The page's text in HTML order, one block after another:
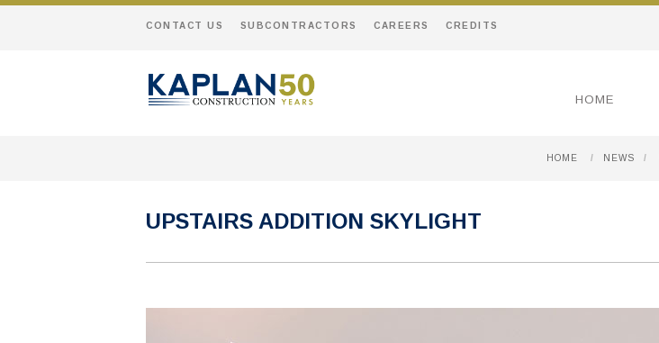
CONTACT US SUBCONTRACTORS CAREERS CREDITS
HOME
HOME / NEWS /
UPSTAIRS ADDITION SKYLIGHT